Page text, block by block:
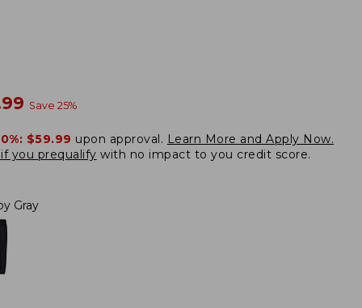
Save 25%
$59.99 upon approval. Learn More and Apply Now.
you prequalify with no impact to you credit score.
Gray